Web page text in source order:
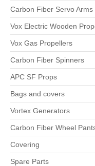
Carbon Fiber Servo Arms
Vox Electric Wooden
Vox Gas Propellers
Carbon Fiber Spinners
APC SF Props
Bags and covers
Vortex Generators
Carbon Fiber Wheel
Covering
Spare Parts